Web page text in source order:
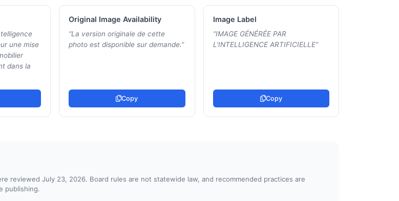
une mise
dans la
Original Image Availability
“La version originale de cette
photo est disponible sur demande.”
Copy
Image Label
“IMAGE GÉNÉRÉE PAR
L'INTELLIGENCE ARTIFICIELLE”
Copy
reviewed July 23, 2026. Board rules are not statewide law, and recommended practices are
publishing.